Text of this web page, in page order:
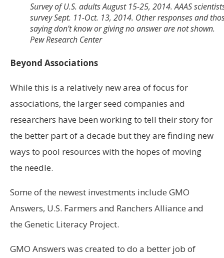
Survey of U.S. adults August 15-25, 2014. AAAS
survey Sept. 11-Oct. 13, 2014. Other responses and
saying don’t know or giving no answer are not shown.
Pew Research Center
Beyond Associations
While this is a relatively new area of focus for
associations, the larger seed companies and
researchers have been working to tell their story for
the better part of a decade but they are finding new
ways to pool resources with the hopes of moving
the needle.
Some of the newest investments include GMO
Answers, U.S. Farmers and Ranchers Alliance and
the Genetic Literacy Project.
GMO Answers was created to do a better job of